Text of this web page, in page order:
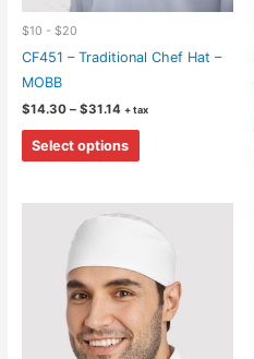
$10 - $20
CF451 – Traditional Chef Hat –
MOBB
$14.30 – $31.14Price
through
+ tax
Select options
This
product
options
may
be